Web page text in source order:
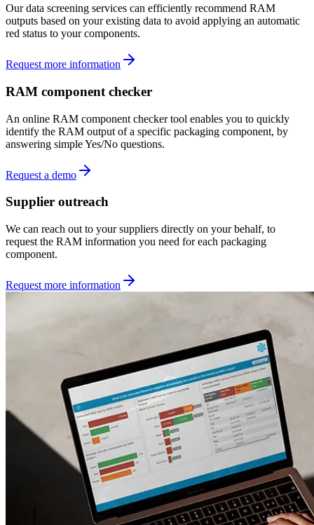
Our data screening services can efficiently recommend RAM
outputs based on your existing data to avoid applying an automatic
red status to your components.
Request more information
RAM component checker
An online RAM component checker tool enables you to quickly
identify the RAM output of a specific packaging component, by
answering simple Yes/No questions.
Request a demo
Supplier outreach
We can reach out to your suppliers directly on your behalf, to
request the RAM information you need for each packaging
component.
Request more information